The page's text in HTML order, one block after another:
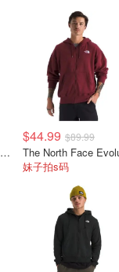
The North Face Mount Bre 男款滑雪夹克
$44.99 $89.99
妹子拍s码